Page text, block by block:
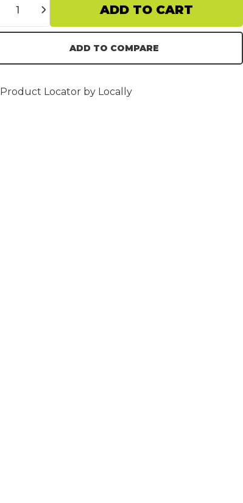
ADD TO CART
ADD TO COMPARE
Product Locator by Locally